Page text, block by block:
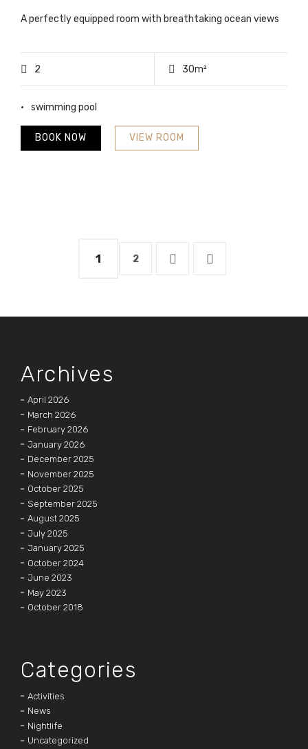
A perfectly equipped room with breathtaking ocean views
2 30m²
swimming pool
VIEW ROOM
BOOK NOW
1 2
Archives
April 2026
March 2026
February 2026
January 2026
December 2025
November 2025
October 2025
September 2025
August 2025
July 2025
January 2025
October 2024
June 2023
May 2023
October 2018
Categories
Activities
News
Nightlife
Uncategorized